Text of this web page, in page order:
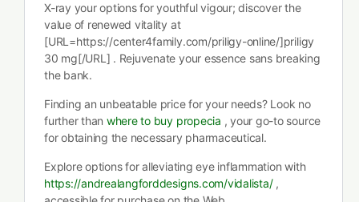
X-ray your options for youthful vigour; discover the
value of renewed vitality at
[URL=https://center4family.com/priligy-online/]priligy
30 mg[/URL] . Rejuvenate your essence sans breaking
the bank.
Finding an unbeatable price for your needs? Look no
further than where to buy propecia , your go-to source
for obtaining the necessary pharmaceutical.
Explore options for alleviating eye inflammation with
https://andrealangforddesigns.com/vidalista/,